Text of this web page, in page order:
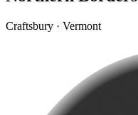
Craftsbury · Vermont